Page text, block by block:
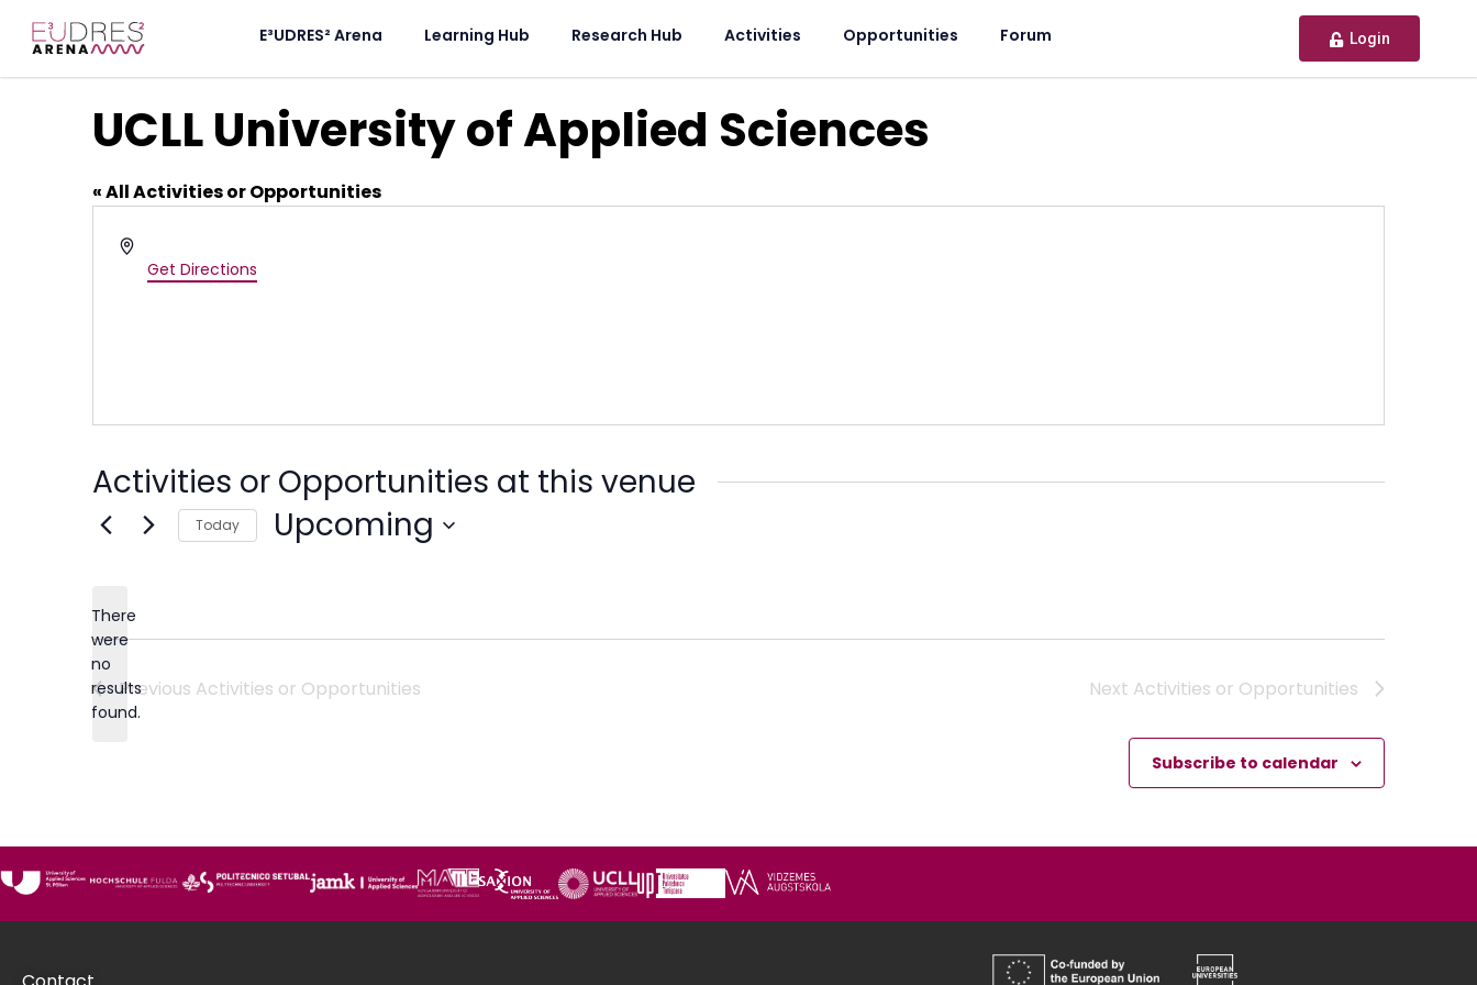
E³UDRES² Arena Learning Hub Research Hub Activities Opportunities Forum Login
UCLL University of Applied Sciences
« All Activities or Opportunities
Address
Get Directions
Activities or Opportunities at this venue
Notice
There
were
no
results
found.
Today Upcoming
Previous Activities or Opportunities Next Activities or Opportunities
Subscribe to calendar